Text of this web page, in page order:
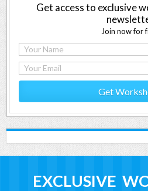
Get access to exclusive
Join now for
Get
EXCLUSIVE